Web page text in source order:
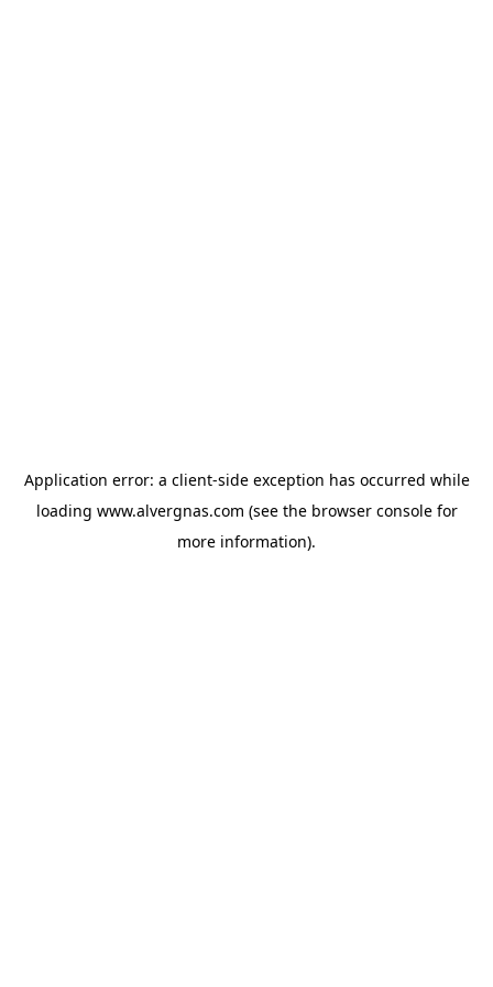
Application error: a client-side exception has occurred while
loading www.alvergnas.com (see the browser consolefor
more information).